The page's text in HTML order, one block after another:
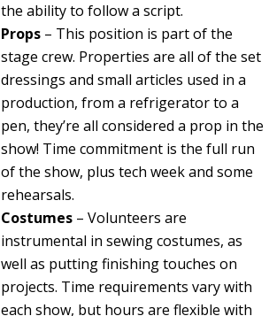
the ability to follow a script.
Props – This position is part of the
stage crew. Properties are all of the set
dressings and small articles used in a
production, from a refrigerator to a
pen, they’re all considered a prop in the
show! Time commitment is the full run
of the show, plus tech week and some
rehearsals.
Costumes – Volunteers are
instrumental in sewing costumes, as
well as putting finishing touches on
projects. Time requirements vary with
each show, but hours are flexible with